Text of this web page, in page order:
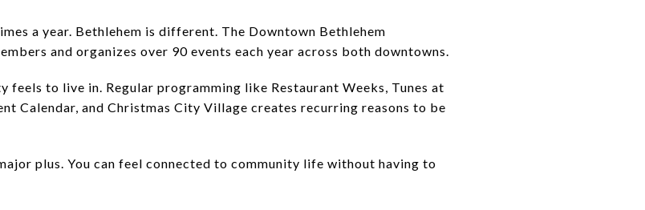
a year. Bethlehem is different. The Downtown Bethlehem
and organizes over 90 events each year across both downtowns.
feels to live in. Regular programming like Restaurant Weeks, Tunes at
Calendar, and Christmas City Village creates recurring reasons to be
plus. You can feel connected to community life without having to